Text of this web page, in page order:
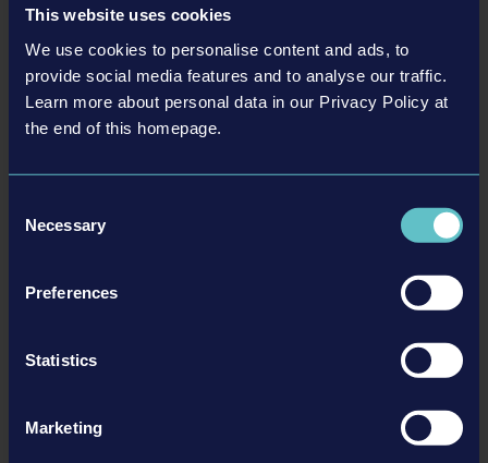
This website uses cookies
We use cookies to personalise content and ads, to
provide social media features and to analyse our traffic.
Learn more about personal data in our Privacy Policy at
the end of this homepage.
Selection
Necessary
Preferences
Statistics
Marketing
More information here: